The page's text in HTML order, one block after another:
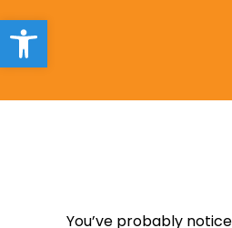
Open toolbar
You’ve probably